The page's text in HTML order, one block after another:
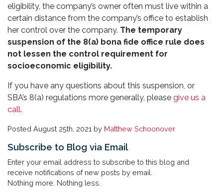
eligibility, the company’s owner often must live within a
certain distance from the company’s office to establish
her control over the company. The temporary
suspension of the 8(a) bona fide office rule does
not lessen the control requirement for
socioeconomic eligibility.
If you have any questions about this suspension, or
SBA’s 8(a) regulations more generally, please give us a
call.
Posted August 25th, 2021 by Matthew Schoonover
Subscribe to Blog via Email
Enter your email address to subscribe to this blog and
receive notifications of new posts by email.
Nothing more. Nothing less.